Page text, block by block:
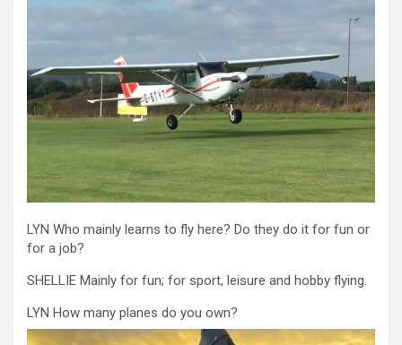
LYN Who mainly learns to fly here? Do they do it for fun or
for a job?
SHELLIE Mainly for fun; for sport, leisure and hobby flying.
LYN How many planes do you own?